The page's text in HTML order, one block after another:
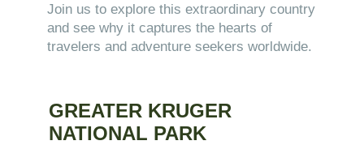
Join us to explore this extraordinary country
and see why it captures the hearts of
travelers and adventure seekers worldwide.
GREATER KRUGER
NATIONAL PARK